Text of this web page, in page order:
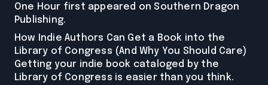
One Hour first appeared on Southern Dragon
Publishing.
How Indie Authors Can Get a Book into the
Library of Congress (And Why You Should Care)
Getting your indie book cataloged by the
Library of Congress is easier than you think.